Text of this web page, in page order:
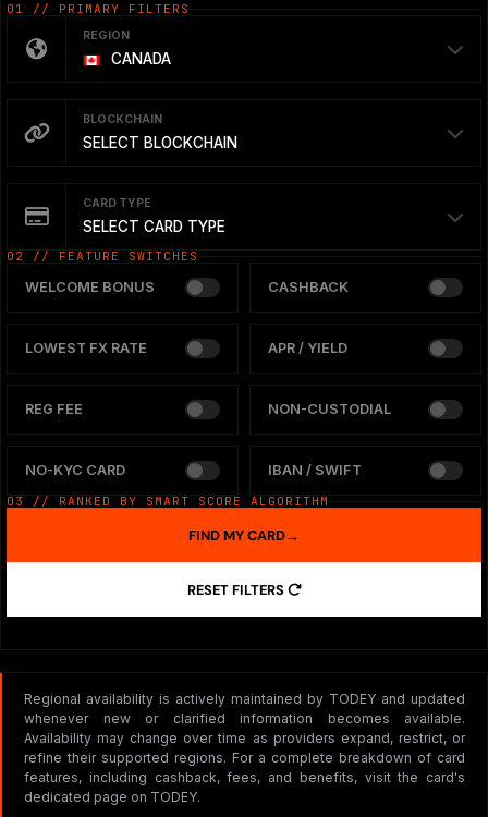
01 // PRIMARY FILTERS
REGION
CANADA
BLOCKCHAIN
SELECT BLOCKCHAIN
CARD TYPE
SELECT CARD TYPE
02 // FEATURE SWITCHES
WELCOME BONUS CASHBACK
LOWEST FX RATE APR / YIELD
REG FEE NON-CUSTODIAL
NO-KYC CARD IBAN / SWIFT
03 // RANKED BY SMART SCORE ALGORITHM
RESET FILTERS
FIND MY CARD→
Regional availability is actively maintained by TODEY and updated
whenever new or clarified information becomes available.
Availability may change over time as providers expand, restrict, or
refine their supported regions. For a complete breakdown of card
features, including cashback, fees, and benefits, visit the card's
dedicated page on TODEY.